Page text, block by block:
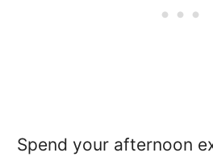
Spend your afternoon